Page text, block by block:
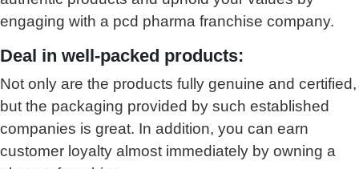
engaging with a pcd pharma franchise company.
Deal in well-packed products:
Not only are the products fully genuine and certified,
but the packaging provided by such established
companies is great. In addition, you can earn
customer loyalty almost immediately by owning a